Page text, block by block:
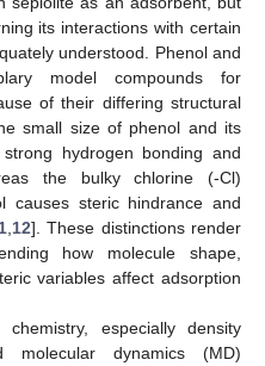
its interactions with certain
understood. Phenol and
model compounds for
of their differing structural
small size of phenol and its
hydrogen bonding and
the bulky chlorine (-Cl)
causes steric hindrance and
, 12]. These distinctions render
how molecule shape,
variables affect adsorption
especially density
dynamics (MD)